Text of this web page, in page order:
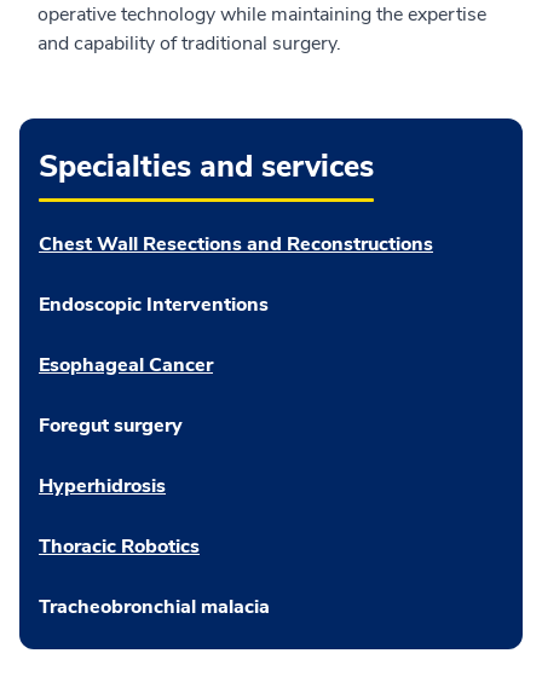
operative technology while maintaining the expertise
and capability of traditional surgery.
Specialties and services
Chest Wall Resections and Reconstructions
Endoscopic Interventions
Esophageal Cancer
Foregut surgery
Hyperhidrosis
Thoracic Robotics
Tracheobronchial malacia